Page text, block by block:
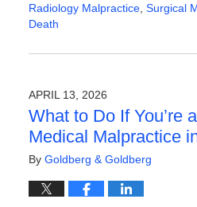
Radiology Malpractice, Surgical
Death
April
1:05
pm
APRIL 13, 2026
What to Do If You’re
Medical Malpractice
By Goldberg & Goldberg